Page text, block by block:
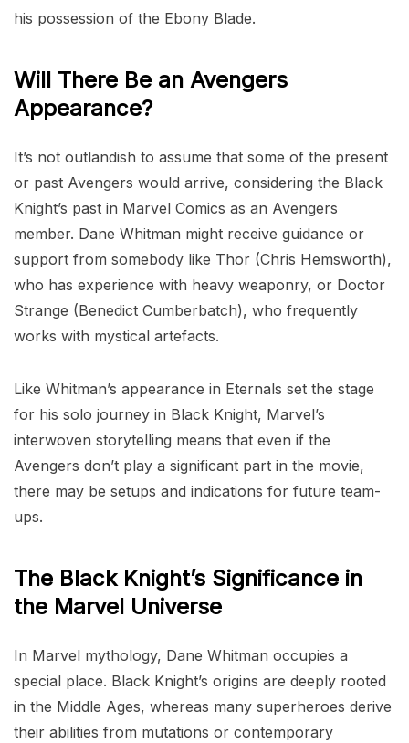
his possession of the Ebony Blade.
Will There Be an Avengers
Appearance?
It’s not outlandish to assume that some of the present
or past Avengers would arrive, considering the Black
Knight’s past in Marvel Comics as an Avengers
member. Dane Whitman might receive guidance or
support from somebody like Thor (Chris Hemsworth),
who has experience with heavy weaponry, or Doctor
Strange (Benedict Cumberbatch), who frequently
works with mystical artefacts.
Like Whitman’s appearance in Eternals set the stage
for his solo journey in Black Knight, Marvel’s
interwoven storytelling means that even if the
Avengers don’t play a significant part in the movie,
there may be setups and indications for future team-
ups.
The Black Knight’s Significance in
the Marvel Universe
In Marvel mythology, Dane Whitman occupies a
special place. Black Knight’s origins are deeply rooted
in the Middle Ages, whereas many superheroes derive
their abilities from mutations or contemporary